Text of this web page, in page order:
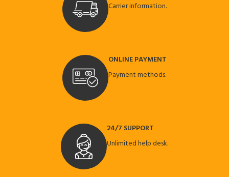
Carrier information.
ONLINE PAYMENT
Payment methods.
24/7 SUPPORT
Unlimited help desk.